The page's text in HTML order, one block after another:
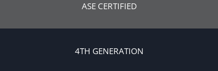
ASE CERTIFIED
4TH GENERATION